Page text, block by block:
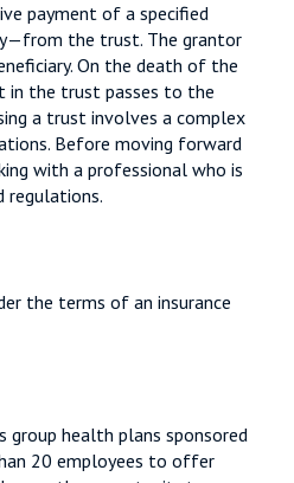
payment of a specified
the trust. The grantor
On the death of the
in the trust passes to the
a trust involves a complex
Before moving forward
with a professional who is
regulations.
the terms of an insurance
group health plans sponsored
20 employees to offer